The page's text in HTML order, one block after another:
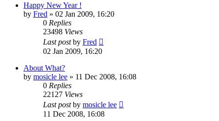
Happy New Year !
by Fred » 02 Jan 2009, 16:20
0 Replies
23498 Views
Last postby Fred
02 Jan 2009, 16:20
About What?
by mosicle lee » 11 Dec 2008, 16:08
0 Replies
22127 Views
Last postby mosicle lee
11 Dec 2008, 16:08